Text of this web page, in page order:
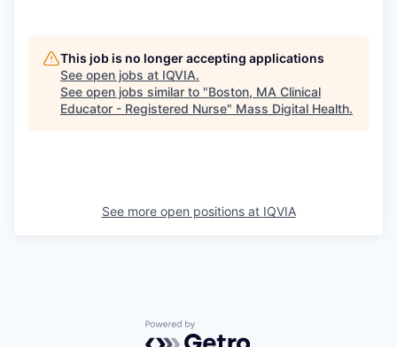
This job is no longer accepting applications
See open jobs at IQVIA.
See open jobs similar to "Boston, MA Clinical
Educator - Registered Nurse" Mass Digital Health.
See more open positions at IQVIA
Powered by Getro.com